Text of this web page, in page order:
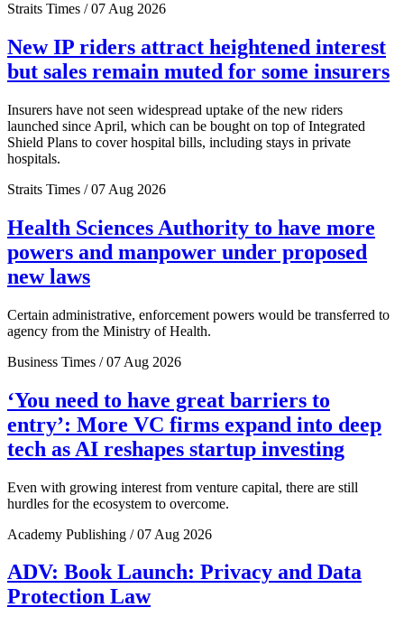
Straits Times / 07 Aug 2026
New IP riders attract heightened interest
but sales remain muted for some insurers
Insurers have not seen widespread uptake of the new riders
launched since April, which can be bought on top of Integrated
Shield Plans to cover hospital bills, including stays in private
hospitals.
Straits Times / 07 Aug 2026
Health Sciences Authority to have more
powers and manpower under proposed
new laws
Certain administrative, enforcement powers would be transferred to
agency from the Ministry of Health.
Business Times / 07 Aug 2026
‘You need to have great barriers to
entry’: More VC firms expand into deep
tech as AI reshapes startup investing
Even with growing interest from venture capital, there are still
hurdles for the ecosystem to overcome.
Academy Publishing / 07 Aug 2026
ADV: Book Launch: Privacy and Data
Protection Law